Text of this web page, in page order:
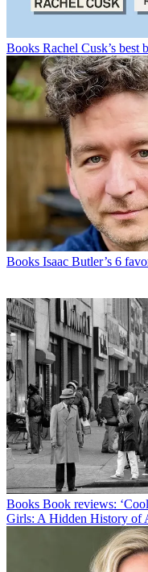
Books Rachel Cusk’s best
Books Isaac Butler’s 6
Books Book reviews:
Girls: A Hidden History of